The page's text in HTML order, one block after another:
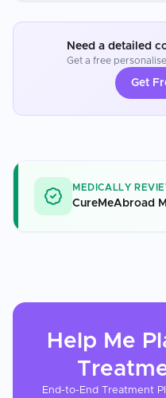
Need a detailed
Get a free
Get
MEDICALLY
CureMeAbroad
Help Me
End-to-End Treatment